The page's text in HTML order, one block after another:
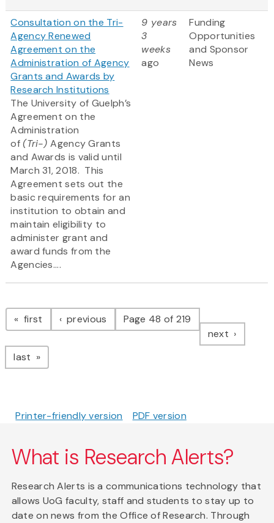
Consultation on the Tri-
Agency Renewed
Agreement on the
Administration of Agency
Grants and Awards by
Research Institutions
The University of Guelph’s
Agreement on the
Administration
of(Tri-)Agency Grants
and Awards is valid until
March 31, 2018. This
Agreement sets out the
basic requirements for an
institution to obtain and
maintain eligibility to
administer grant and
award funds from the
Agencies....
9 years
3
weeks
ago
Funding
Opportunities
and Sponsor
News
Pagination
first page previous pagePage 48 of 219
next page
last page
Printer-friendly version PDF version
What is Research Alerts?
Research Alerts is a communications technology that
allows UoG faculty, staff and students to stay up to
date on news from the Office of Research. Through